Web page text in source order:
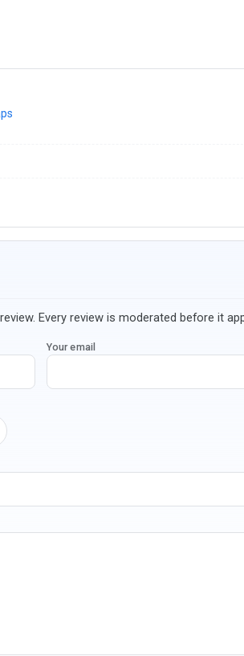
Every review is moderated before it
Your email